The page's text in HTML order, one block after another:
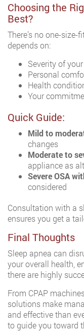
Choosing the
Best?
There’s no one-
depends on:
Severity of
Personal
Health
Your
Quick Guide:
Mild to
changes
Moderate to
appliance as
Severe OSA
considered
Consultation with a
ensures you get a
Final Thoughts
Sleep apnea can
your overall health,
there are highly
From CPAP
solutions make
and effective than
to guide you toward